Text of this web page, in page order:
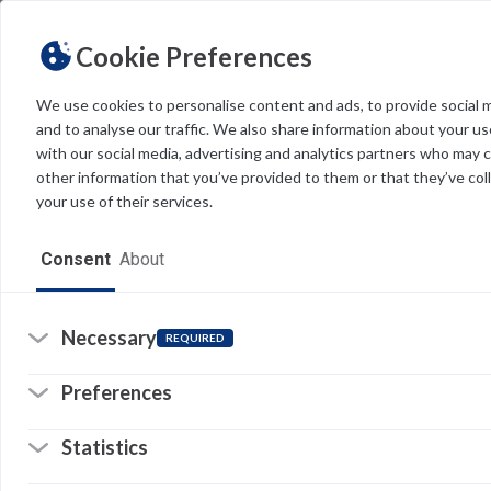
Cookie Preferences
We use cookies to personalise content and ads, to provide social
and to analyse our traffic. We also share information about your
with our social media, advertising and analytics partners who may
other information that you’ve provided to them or that they’ve
your use of their services.
Consent About
Necessary REQUIRED
Preferences
Statistics
THEME Light Dark
Resources
Software